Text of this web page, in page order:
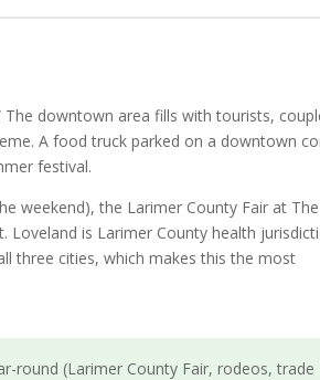
The downtown area fills with tourists,
A food truck parked on a downtown
festival.
weekend), the Larimer County Fair at The
Loveland is Larimer County health
three cities, which makes this the most
round (Larimer County Fair, rodeos, trade